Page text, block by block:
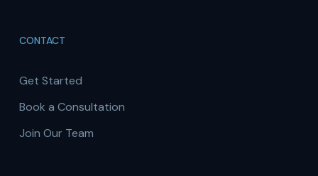
CONTACT
Get Started
Book a Consultation
Join Our Team